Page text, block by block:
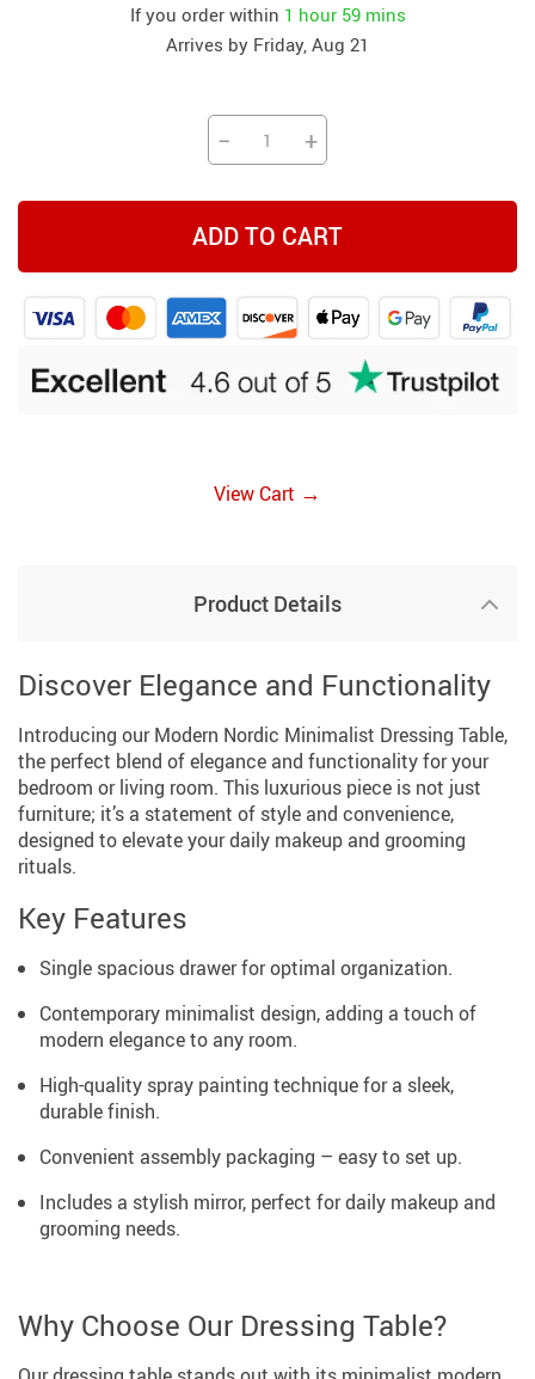
If you order within 1 hour 59 mins
Arrives by Friday, Aug 21
− +
ADD TO CART
View Cart →
Product Details
Discover Elegance and Functionality
Introducing our Modern Nordic Minimalist Dressing Table,
the perfect blend of elegance and functionality for your
bedroom or living room. This luxurious piece is not just
furniture; it’s a statement of style and convenience,
designed to elevate your daily makeup and grooming
rituals.
Key Features
Single spacious drawer for optimal organization.
Contemporary minimalist design, adding a touch of
modern elegance to any room.
High-quality spray painting technique for a sleek,
durable finish.
Convenient assembly packaging – easy to set up.
Includes a stylish mirror, perfect for daily makeup and
grooming needs.
Why Choose Our Dressing Table?